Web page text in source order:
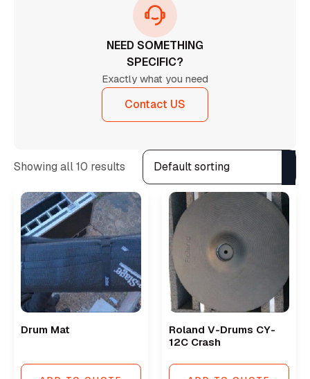
NEED SOMETHING
SPECIFIC?
Exactly what you need
Contact US
Showing all 10 results
Drum Mat
Roland V-Drums CY-
12C Crash